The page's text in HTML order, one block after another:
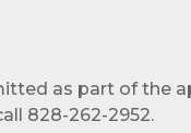
as part of the
828-262-2952.